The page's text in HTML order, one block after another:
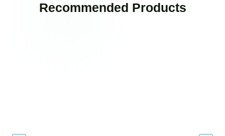
Recommended Products